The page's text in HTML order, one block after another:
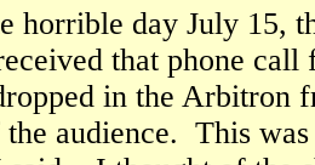
day July 15,
that phone
in the Arbitron
audience. This